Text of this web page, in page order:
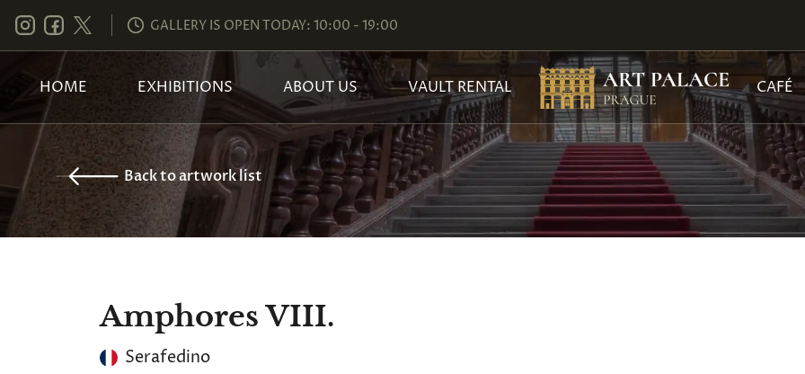
GALLERY IS OPEN TODAY: 10:00 - 19:00
HOME EXHIBITIONS ABOUT US VAULT RENTAL CAFÉ
Back to artwork list
Amphores VIII.
Serafedino